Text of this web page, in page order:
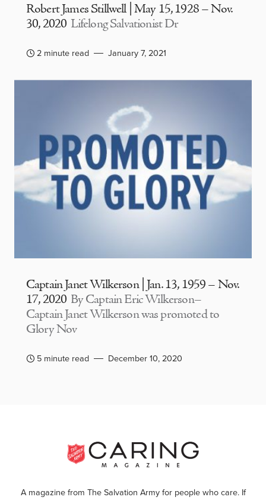
Robert James Stillwell | May 15, 1928 – Nov.
30, 2020 Lifelong Salvationist Dr
2 minute read January 7, 2021
Captain Janet Wilkerson | Jan. 13, 1959 – Nov.
17, 2020 By Captain Eric Wilkerson–
Captain Janet Wilkerson was promoted to
Glory Nov
5 minute read December 10, 2020
A magazine from The Salvation Army for people who care. If